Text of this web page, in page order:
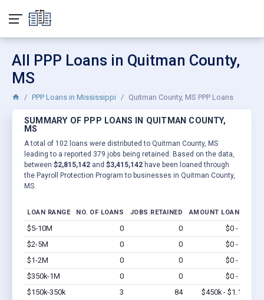
All PPP Loans in Quitman County,
MS
PPP Loans in Mississippi Quitman County, MS PPP Loans
SUMMARY OF PPP LOANS IN QUITMAN COUNTY,
MS
A total of 102 loans were distributed to Quitman County, MS
leading to a reported 379 jobs being retained. Based on the data,
between $2,815,142 and $3,415,142 have been loaned through
the Payroll Protection Program to businesses in Quitman County,
MS.
LOAN RANGE NO. OF LOANS JOBS RETAINED AMOUNT LOANED
$5-10M 0 0 $0 - $0
$2-5M
0 0 $0 - $0
$1-2M
0 0 $0 - $0
$350k-1M
0 0 $0 - $0
$150k-350k
3 84 $450k - $1.1M